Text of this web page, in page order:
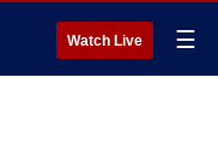
Watch Live ☰